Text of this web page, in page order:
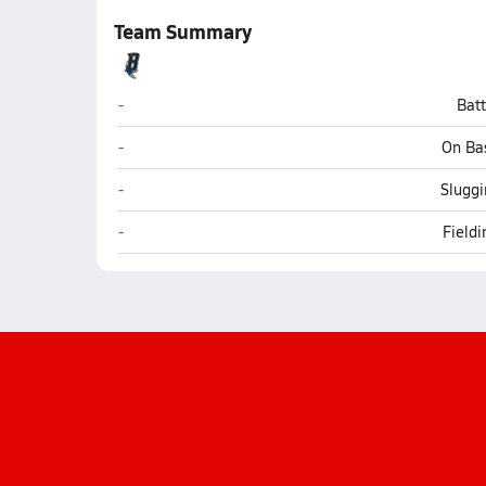
Team Summary
Baboquivari (Sells)
-
Baboquivari (Sells)
-
On
Baboquivari (Sells)
-
Baboquivari (Sells)
-